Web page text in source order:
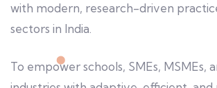
with modern, research-driven
sectors in India.
To empower schools, SMEs, MSMEs,